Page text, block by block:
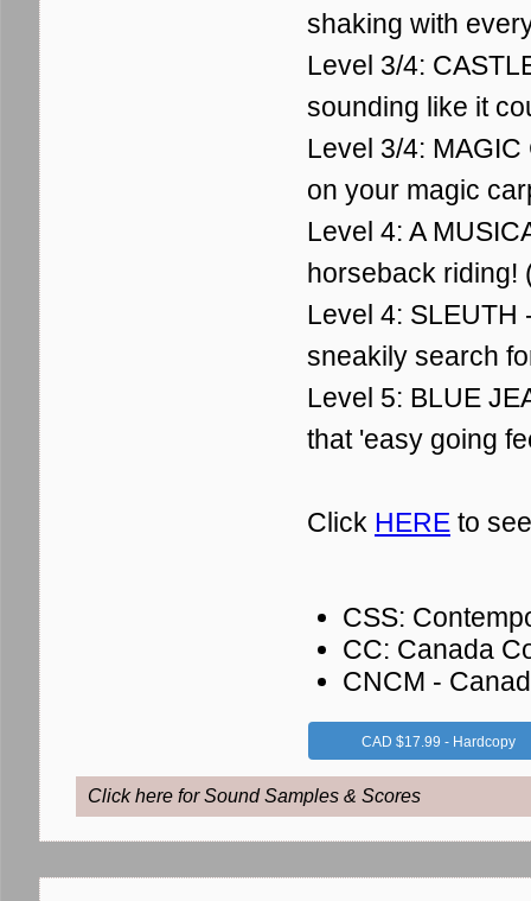
shaking with
Level 3/4:
sounding like it
Level 3/4:
on your magic
Level 4: A
horseback riding!
Level 4: SLEUTH
sneakily search
Level 5: BLUE
that 'easy going
Click HERE to
CSS:
CC: Canada
CNCM -
CAD $17.99 - Hardcopy
Click here for Sound Samples & Scores